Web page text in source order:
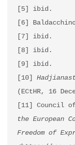
[5] ibid.
[6]
[7] ibid.
[8] ibid.
[9] ibid.
[10]
(ECtHR, 16
[11] Council
the European
Freedom of